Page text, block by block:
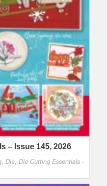
– Issue 145, 2026
, Die, Die Cutting Essentials -